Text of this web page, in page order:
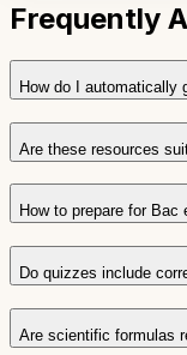
Frequently
How do I automatically
Are these resources
How to prepare for Bac
Do quizzes include
Are scientific formulas